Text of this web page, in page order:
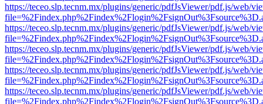
https://teceo.slp.tecnm.mx/plugins/generic/pdfJsViewer/pdf.js/web/
https://teceo.slp.tecnm.mx/plugins/generic/pdfJsViewer/pdf.js/web/
https://teceo.slp.tecnm.mx/plugins/generic/pdfJsViewer/pdf.js/web/
https://teceo.slp.tecnm.mx/plugins/generic/pdfJsViewer/pdf.js/web/
https://teceo.slp.tecnm.mx/plugins/generic/pdfJsViewer/pdf.js/web/